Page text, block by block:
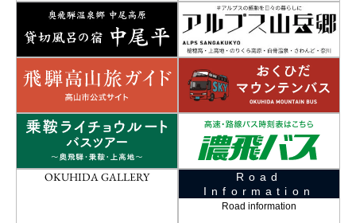
OKUHIDA GALLERY
Road
Information
Road information